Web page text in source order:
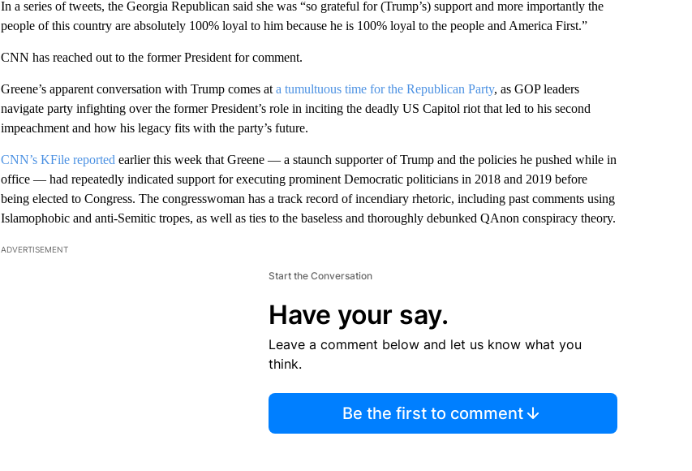
In a series of tweets, the Georgia Republican said she was “so grateful for (Trump’s) support and more importantly the
people of this country are absolutely 100% loyal to him because he is 100% loyal to the people and America First.”
CNN has reached out to the former President for comment.
Greene’s apparent conversation with Trump comes at a tumultuous time for the Republican Party, as GOP leaders
navigate party infighting over the former President’s role in inciting the deadly US Capitol riot that led to his second
impeachment and how his legacy fits with the party’s future.
CNN’s KFile reported earlier this week that Greene — a staunch supporter of Trump and the policies he pushed while in
office — had repeatedly indicated support for executing prominent Democratic politicians in 2018 and 2019 before
being elected to Congress. The congresswoman has a track record of incendiary rhetoric, including past comments using
Islamophobic and anti-Semitic tropes, as well as ties to the baseless and thoroughly debunked QAnon conspiracy theory.
ADVERTISEMENT
Start the Conversation
Have your say.
Leave a comment below and let us know what you
think.
Be the first to comment